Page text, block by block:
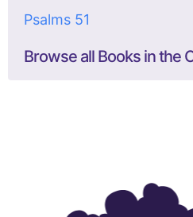
Psalms 51
Browse all Books in the